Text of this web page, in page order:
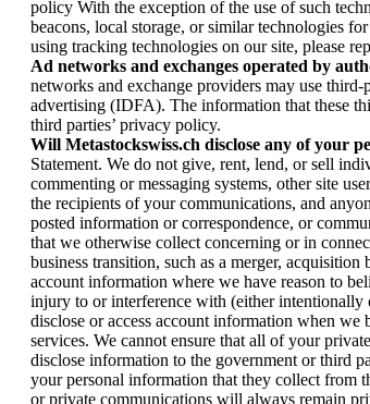
policy With the exception of the use of such
beacons, local storage, or similar technologies
using tracking technologies on our site, please
Ad networks and exchanges operated by
networks and exchange providers may use
advertising (IDFA). The information that these
third parties’ privacy policy.
Will Metastockswiss.ch disclose any of your
Statement. We do not give, rent, lend, or sell
commenting or messaging systems, other site
the recipients of your communications, and
posted information or correspondence, or
that we otherwise collect concerning or in
business transition, such as a merger,
account information where we have reason to
injury to or interference with (either intentionally
disclose or access account information when
services. We cannot ensure that all of your
disclose information to the government or third
your personal information that they collect from
or private communications will always remain